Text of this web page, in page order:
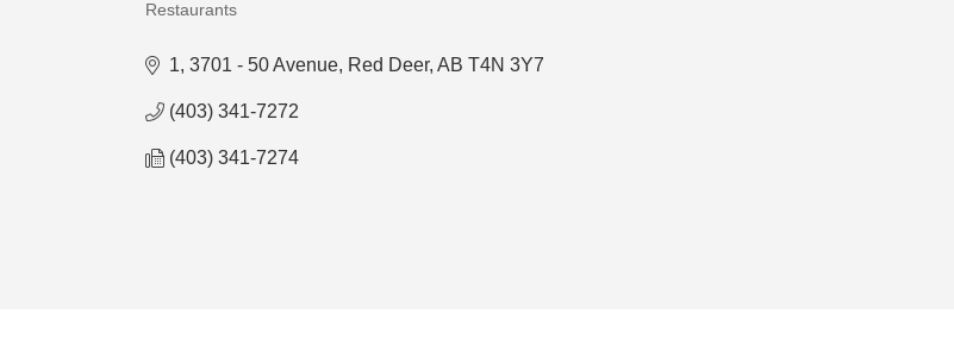
Restaurants
1, 3701 - 50 Avenue Red Deer AB T4N 3Y7
(403) 341-7272
(403) 341-7274